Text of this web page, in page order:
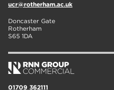
ucr@rotherham.ac.uk
Doncaster Gate
Rotherham
S65 1DA
01709 362111